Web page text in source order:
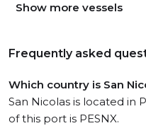
Show more vessels
Frequently asked
Which country is San
San Nicolas is located in
of this port is PESNX.